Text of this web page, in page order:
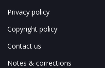
Privacy policy
Copyright policy
Contact us
Notes & corrections